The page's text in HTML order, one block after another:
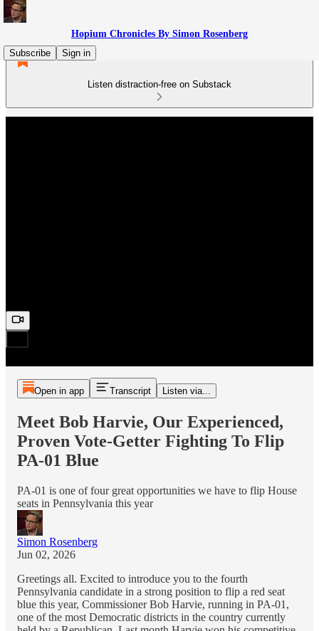
Hopium Chronicles By Simon Rosenberg
Subscribe
Sign in
Listen distraction-free on Substack
Open in app Transcript Listen via...
Meet Bob Harvie, Our Experienced,
Proven Vote-Getter Fighting To Flip
PA-01 Blue
PA-01 is one of four great opportunities we have to flip House
seats in Pennsylvania this year
Simon Rosenberg
Jun 02, 2026
Greetings all. Excited to introduce you to the fourth
Pennsylvania candidate in a strong position to flip a red seat
blue this year, Commissioner Bob Harvie, running in PA-01,
one of the most Democratic districts in the country currently